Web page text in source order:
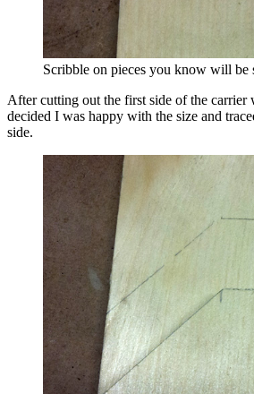
Scribble on pieces you know will be
After cutting out the first side of the carrier
decided I was happy with the size and
side.